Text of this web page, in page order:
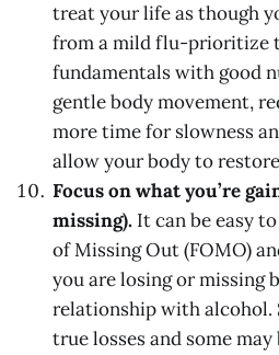
treat your life as though
from a mild flu-prioritize
fundamentals with good
gentle body movement,
more time for slowness
allow your body to
Focus on what you’re
missing). It can be easy
of Missing Out (FOMO)
you are losing or missing
relationship with alcohol.
true losses and some